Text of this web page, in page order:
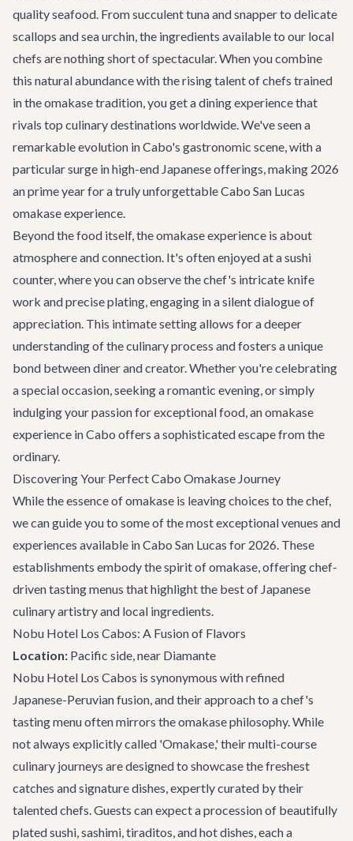
quality seafood. From succulent tuna and snapper to delicate
scallops and sea urchin, the ingredients available to our local
chefs are nothing short of spectacular. When you combine
this natural abundance with the rising talent of chefs trained
in the omakase tradition, you get adining experiencethat
rivals top culinary destinations worldwide. We've seen a
remarkable evolution in Cabo's gastronomic scene, with a
particular surge in high-end Japanese offerings, making 2026
an prime year for a truly unforgettable Cabo San Lucas
omakase experience.
Beyond the food itself, the omakase experience is about
atmosphere and connection. It's often enjoyed at a sushi
counter, where you can observe the chef's intricate knife
work and precise plating, engaging in a silent dialogue of
appreciation. This intimate setting allows for a deeper
understanding of the culinary process and fosters a unique
bond between diner and creator. Whether you're celebrating
a special occasion, seeking a romantic evening, or simply
indulging your passion for exceptional food, an omakase
experience in Cabo offers a sophisticated escape from the
ordinary.
Discovering Your Perfect Cabo Omakase Journey
While the essence of omakase is leaving choices to the chef,
we can guide you to some of the most exceptional venues and
experiences available in Cabo San Lucas for 2026. These
establishments embody the spirit of omakase, offering chef-
driven tasting menus that highlight the best of Japanese
culinary artistry and local ingredients.
Nobu Hotel Los Cabos: A Fusion of Flavors
Location: Pacific side, near Diamante
Nobu Hotel Los Cabos is synonymous with refined
Japanese-Peruvian fusion, and their approach to a chef's
tasting menu often mirrors the omakase philosophy. While
not always explicitly called 'Omakase,' their multi-course
culinary journeys are designed to showcase the freshest
catches and signature dishes, expertly curated by their
talented chefs. Guests can expect a procession of beautifully
plated sushi, sashimi, tiraditos, and hot dishes, each a